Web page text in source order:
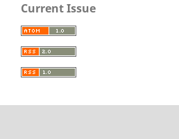
Current Issue